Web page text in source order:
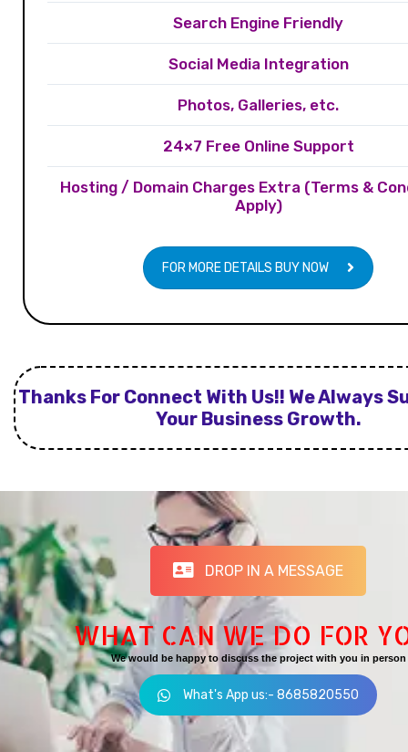
Search Engine Friendly
Social Media Integration
Photos, Galleries, etc.
24×7 Free Online Support
Hosting / Domain Charges Extra (Terms &
Apply)
FOR MORE DETAILS BUY NOW
Thanks For Connect With Us!! We Always
Your Business Growth.
DROP IN A MESSAGE
WHAT CAN WE DO FOR
We would be happy to discuss the project with you in person
What's App us:- 8685820550